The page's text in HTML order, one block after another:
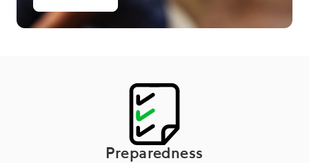
Preparedness